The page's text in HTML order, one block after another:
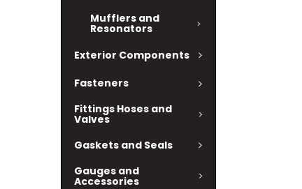
Mufflers and
Resonators
Exterior Components
Fasteners
Fittings Hoses and
Valves
Gaskets and Seals
Gauges and
Accessories